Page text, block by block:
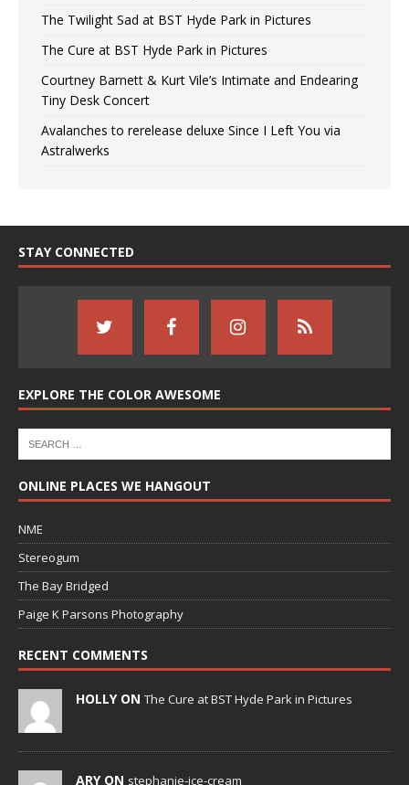
The Twilight Sad at BST Hyde Park in Pictures
The Cure at BST Hyde Park in Pictures
Courtney Barnett & Kurt Vile’s Intimate and Endearing
Tiny Desk Concert
Avalanches to rerelease deluxe Since I Left You via
Astralwerks
STAY CONNECTED
EXPLORE THE COLOR AWESOME
ONLINE PLACES WE HANGOUT
NME
Stereogum
The Bay Bridged
Paige K Parsons Photography
RECENT COMMENTS
HOLLY ON The Cure at BST Hyde Park in Pictures
ARY ON stephanie-ice-cream